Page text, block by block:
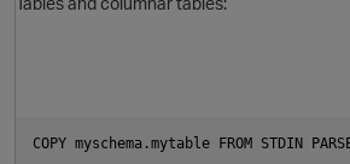
COPY myschema.mytable FROM STDIN